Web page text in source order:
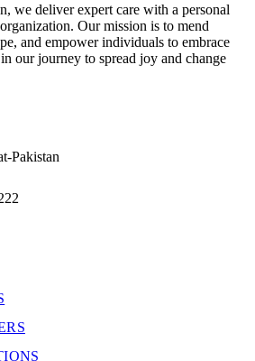
we deliver expert care with a personal
Our mission is to mend
and empower individuals to embrace
our journey to spread joy and change
Pakistan